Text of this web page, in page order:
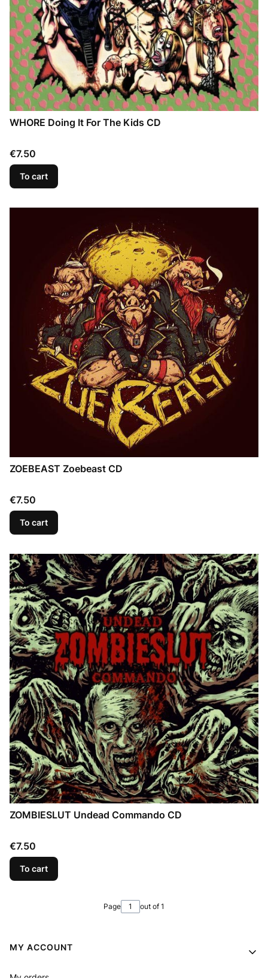
WHORE Doing It For The Kids CD
Price
€7.50
To cart
ZOEBEAST Zoebeast CD
Price
€7.50
To cart
ZOMBIESLUT Undead Commando CD
Price
€7.50
To cart
Page out of 1
Footer menu
MY ACCOUNT